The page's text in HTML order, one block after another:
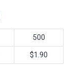
500
$1.90